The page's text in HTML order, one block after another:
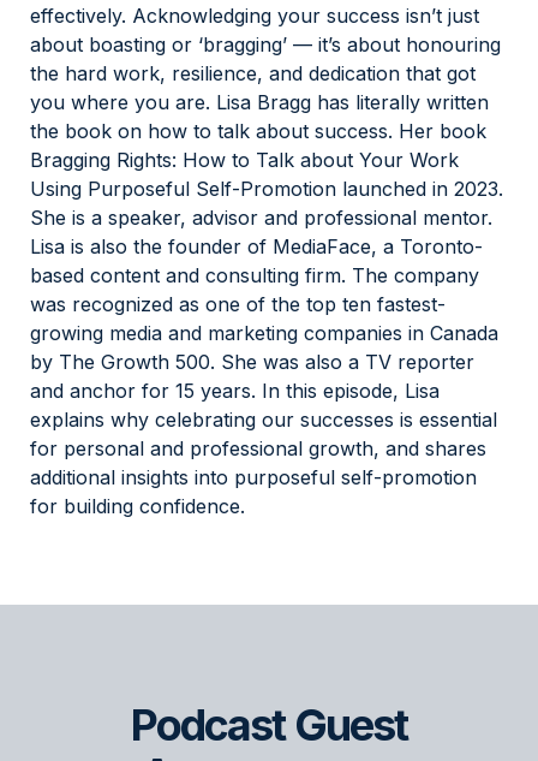
effectively. Acknowledging your success isn’t just
about boasting or ‘bragging’ — it’s about honouring
the hard work, resilience, and dedication that got
you where you are. Lisa Bragg has literally written
the book on how to talk about success. Her book
Bragging Rights: How to Talk about Your Work
Using Purposeful Self-Promotion launched in 2023.
She is a speaker, advisor and professional mentor.
Lisa is also the founder of MediaFace, a Toronto-
based content and consulting firm. The company
was recognized as one of the top ten fastest-
growing media and marketing companies in Canada
by The Growth 500. She was also a TV reporter
and anchor for 15 years. In this episode, Lisa
explains why celebrating our successes is essential
for personal and professional growth, and shares
additional insights into purposeful self-promotion
for building confidence.
Podcast Guest